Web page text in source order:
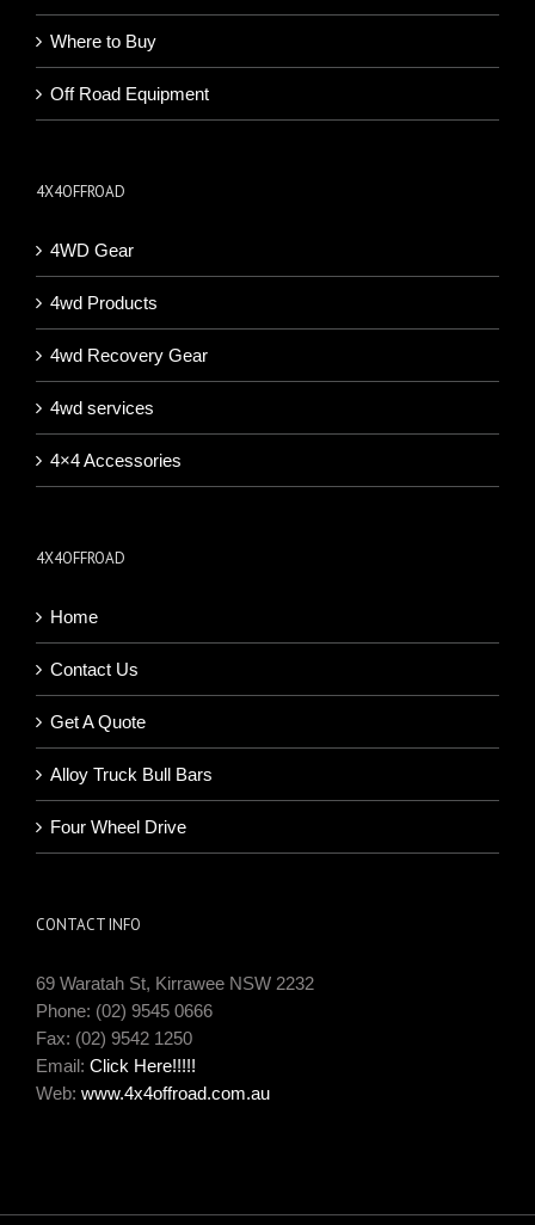
Where to Buy
Off Road Equipment
4X4OFFROAD
4WD Gear
4wd Products
4wd Recovery Gear
4wd services
4×4 Accessories
4X4OFFROAD
Home
Contact Us
Get A Quote
Alloy Truck Bull Bars
Four Wheel Drive
CONTACT INFO
69 Waratah St, Kirrawee NSW 2232
Phone: (02) 9545 0666
Fax: (02) 9542 1250
Email: Click Here!!!!!
Web: www.4x4offroad.com.au